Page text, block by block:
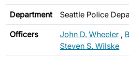
Department Seattle Police
Officers John D. Wheeler ,
Steven S. Wilske